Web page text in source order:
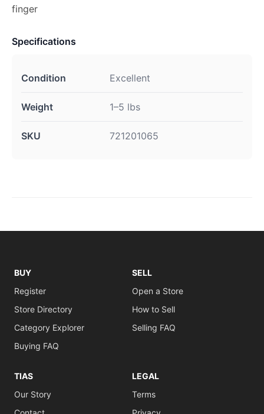
finger
Specifications
Condition Excellent
Weight 1–5 lbs
SKU 721201065
BUY
Register
Store Directory
Category Explorer
Buying FAQ
SELL
Open a Store
How to Sell
Selling FAQ
TIAS
Our Story
LEGAL
Terms